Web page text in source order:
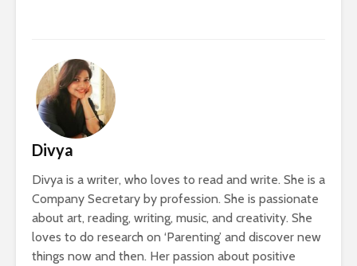
Divya
Divya is a writer, who loves to read and write. She is a
Company Secretary by profession. She is passionate
about art, reading, writing, music, and creativity. She
loves to do research on ‘Parenting’ and discover new
things now and then. Her passion about positive